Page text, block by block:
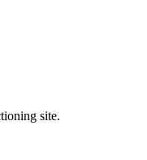
site.